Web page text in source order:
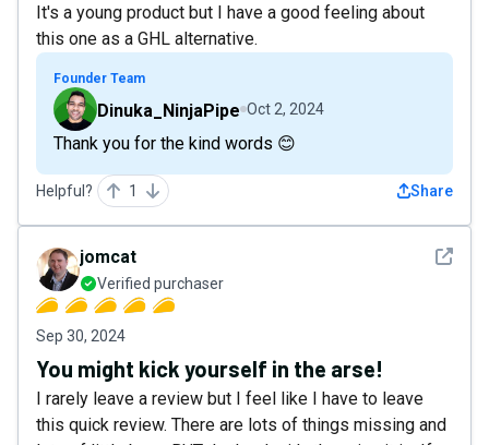
It's a young product but I have a good feeling about
this one as a GHL alternative.
Founder Team
Dinuka_NinjaPipe Oct 2, 2024
Thank you for the kind words 😊
Helpful? 1 Share
See
jomcat
Verified purchaser
Sep 30, 2024
You might kick yourself in the arse!
I rarely leave a review but I feel like I have to leave
this quick review. There are lots of things missing and